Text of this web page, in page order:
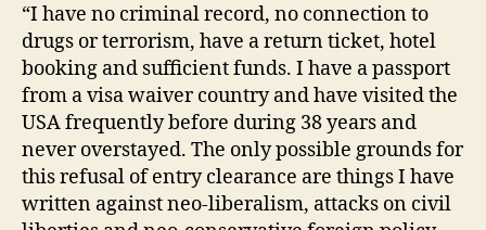
“I have no criminal record, no connection to
drugs or terrorism, have a return ticket, hotel
booking and sufficient funds. I have a passport
from a visa waiver country and have visited the
USA frequently before during 38 years and
never overstayed. The only possible grounds for
this refusal of entry clearance are things I have
written against neo-liberalism, attacks on civil